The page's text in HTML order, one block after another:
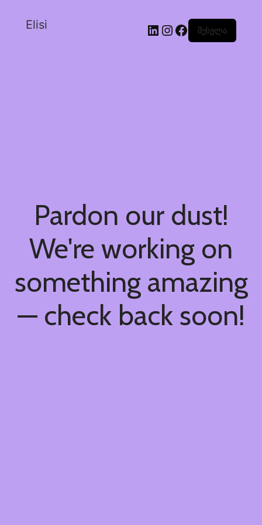
Elisi შესვლა
Pardon our dust!
We're working on
something amazing
— check back soon!